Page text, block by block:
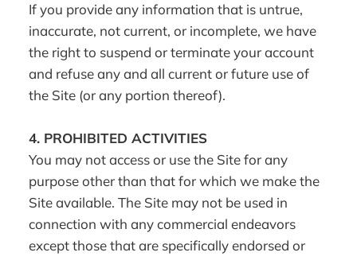
If you provide any information that is untrue,
inaccurate, not current, or incomplete, we have
the right to suspend or terminate your account
and refuse any and all current or future use of
the Site (or any portion thereof).
4. PROHIBITED ACTIVITIES
You may not access or use the Site for any
purpose other than that for which we make the
Site available. The Site may not be used in
connection with any commercial endeavors
except those that are specifically endorsed or